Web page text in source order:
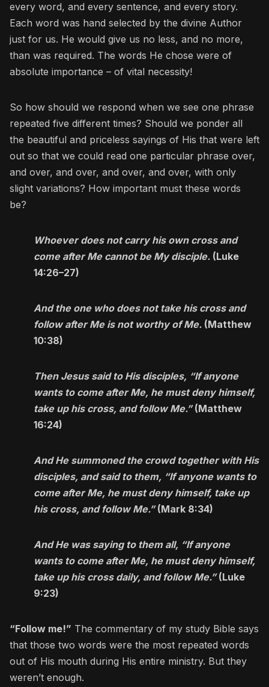
every word, and every sentence, and every story.
Each word was hand selected by the divine Author
just for us. He would give us no less, and no more,
than was required. The words He chose were of
absolute importance – of vital necessity!
So how should we respond when we see one phrase
repeated five different times? Should we ponder all
the beautiful and priceless sayings of His that were left
out so that we could read one particular phrase over,
and over, and over, and over, and over, with only
slight variations? How important must these words
be?
Whoever does not carry his own cross and
come after Me cannot be My disciple. (Luke
14:26–27)
And the one who does not take his cross and
follow after Me is not worthy of Me. (Matthew
10:38)
Then Jesus said to His disciples, “If anyone
wants to come after Me, he must deny himself,
take up his cross, and follow Me.”(Matthew
16:24)
And He summoned the crowd together with His
disciples, and said to them, “If anyone wants to
come after Me, he must deny himself, take up
his cross, and follow Me.”(Mark 8:34)
And He was saying to them all, “If anyone
wants to come after Me, he must deny himself,
take up his cross daily, and follow Me.”(Luke
9:23)
“Follow me!” The commentary of my study Bible says
that those two words were the most repeated words
out of His mouth during His entire ministry. But they
weren’t enough.